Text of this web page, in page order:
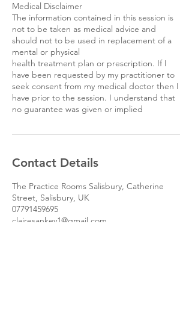
Medical Disclaimer
The information contained in this session is
not to be taken as medical advice and
should not to be used in replacement of a
mental or physical
health treatment plan or prescription. If I
have been requested by my practitioner to
seek consent from my medical doctor then I
have prior to the session. I understand that
no guarantee was given or implied
Contact Details
The Practice Rooms Salisbury, Catherine
Street, Salisbury, UK
07791459695
clairesankey1@gmail.com